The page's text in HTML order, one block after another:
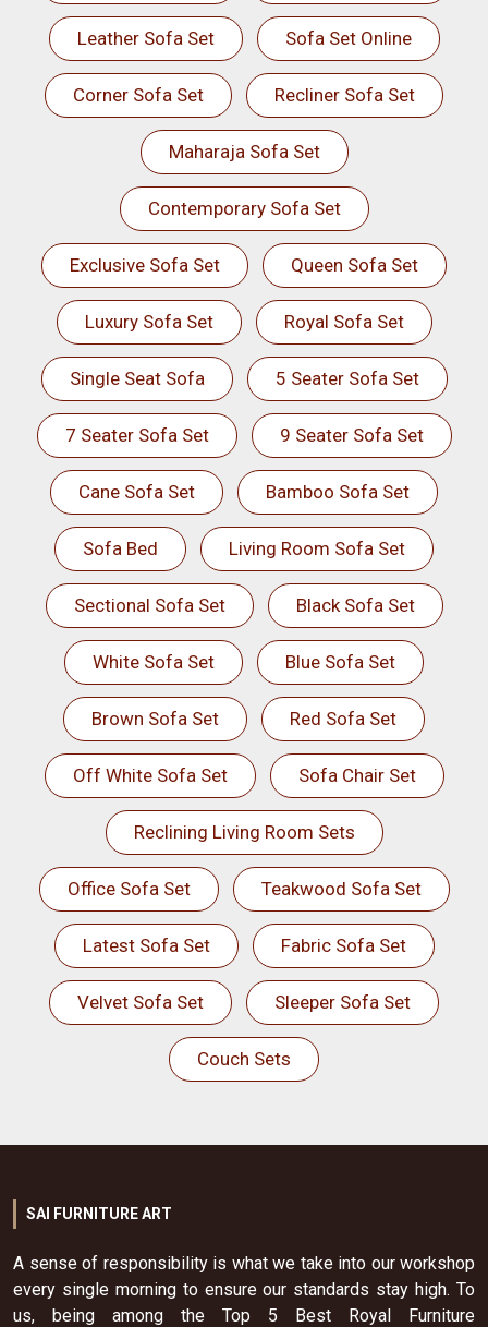
Leather Sofa Set Sofa Set Online
Corner Sofa Set Recliner Sofa Set
Maharaja Sofa Set
Contemporary Sofa Set
Exclusive Sofa Set Queen Sofa Set
Luxury Sofa Set Royal Sofa Set
Single Seat Sofa 5 Seater Sofa Set
7 Seater Sofa Set 9 Seater Sofa Set
Cane Sofa Set Bamboo Sofa Set
Sofa Bed Living Room Sofa Set
Sectional Sofa Set Black Sofa Set
White Sofa Set Blue Sofa Set
Brown Sofa Set Red Sofa Set
Off White Sofa Set Sofa Chair Set
Reclining Living Room Sets
Office Sofa Set Teakwood Sofa Set
Latest Sofa Set Fabric Sofa Set
Velvet Sofa Set Sleeper Sofa Set
Couch Sets
SAI FURNITURE ART
A sense of responsibility is what we take into our workshop
every single morning to ensure our standards stay high. To
us, being among the Top 5 Best Royal Furniture